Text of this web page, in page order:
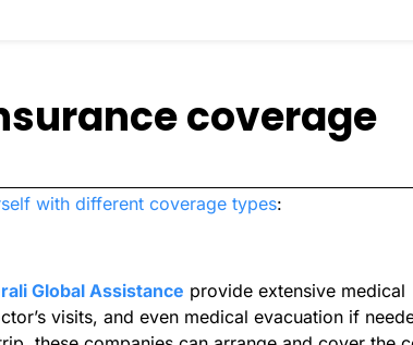
coverage
with different coverage types:
Global Assistance provide extensive medical
visits, and even medical evacuation if